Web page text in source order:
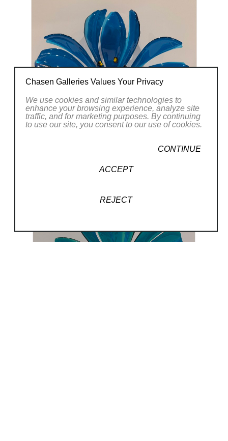
creating light and movement, while also
exploring complex patterns. My pieces have
been said to be “elegant, earthy, and
organic.”
Chasen Galleries Values Your Privacy
We use cookies and similar technologies to
enhance your browsing experience, analyze site
traffic, and for marketing purposes. By continuing
to use our site, you consent to our use of cookies.
CONTINUE
ACCEPT
REJECT